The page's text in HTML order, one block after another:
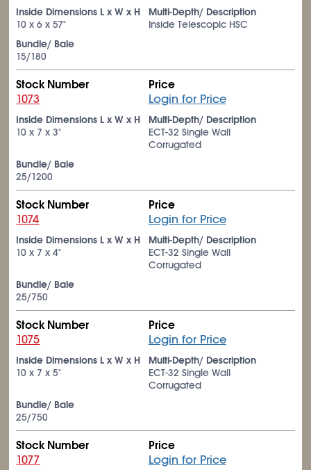
Inside Dimensions L x W x H
10 x 6 x 57"
Multi-Depth/ Description
Inside Telescopic HSC
Bundle/ Bale
15/180
Stock Number
1073
Price
Login for Price
Inside Dimensions L x W x H
10 x 7 x 3"
Multi-Depth/ Description
ECT-32 Single Wall
Corrugated
Bundle/ Bale
25/1200
Stock Number
1074
Price
Login for Price
Inside Dimensions L x W x H
10 x 7 x 4"
Multi-Depth/ Description
ECT-32 Single Wall
Corrugated
Bundle/ Bale
25/750
Stock Number
1075
Price
Login for Price
Inside Dimensions L x W x H
10 x 7 x 5"
Multi-Depth/ Description
ECT-32 Single Wall
Corrugated
Bundle/ Bale
25/750
Stock Number
1077
Price
Login for Price